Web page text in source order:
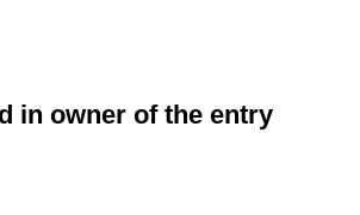
in owner of the entry